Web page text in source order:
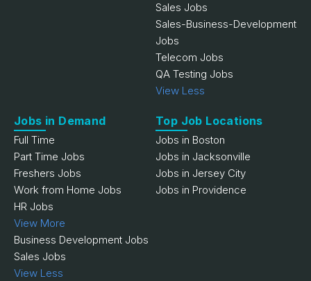
Sales Jobs
Sales-Business-Development
Jobs
Telecom Jobs
QA Testing Jobs
View Less
Jobs in Demand
Full Time
Part Time Jobs
Freshers Jobs
Work from Home Jobs
HR Jobs
View More
Business Development Jobs
Sales Jobs
View Less
Top Job Locations
Jobs in Boston
Jobs in Jacksonville
Jobs in Jersey City
Jobs in Providence